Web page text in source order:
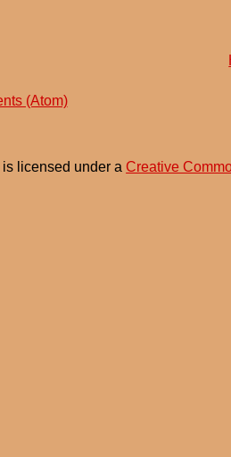
(Atom)
is licensed under aCreative